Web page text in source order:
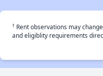
† Rent observations may
and eligiblity requirements